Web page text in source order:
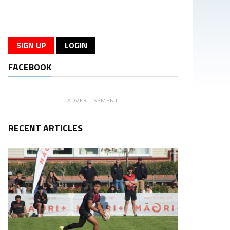
SIGN UP LOGIN
FACEBOOK
ADVERTISEMENT
RECENT ARTICLES